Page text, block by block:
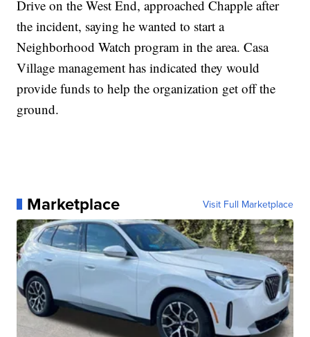
Drive on the West End, approached Chapple after
the incident, saying he wanted to start a
Neighborhood Watch program in the area. Casa
Village management has indicated they would
provide funds to help the organization get off the
ground.
Marketplace Visit Full Marketplace